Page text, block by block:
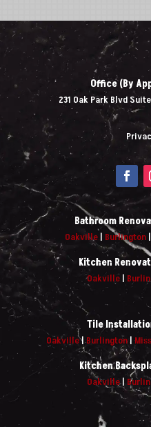
Office (By
231 Oak Park Blvd
Bathroom
Oakville | Burlington |
Kitchen
Oakville|
Tile
Oakville|Burlington |
Kitchen
Oakville|